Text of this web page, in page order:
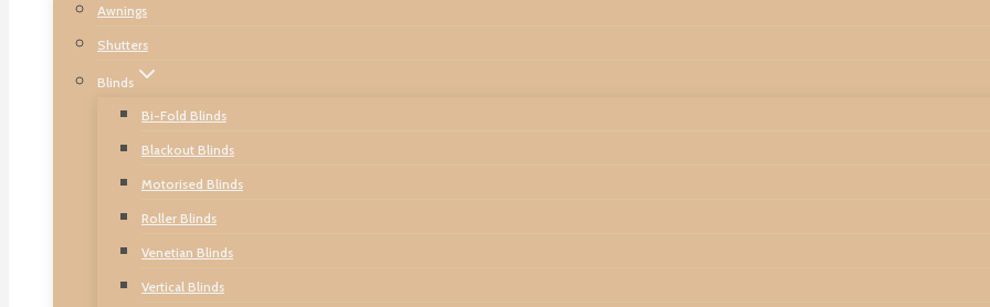
Awnings
Shutters
Blinds
Bi-Fold Blinds
Blackout Blinds
Motorised Blinds
Roller Blinds
Venetian Blinds
Vertical Blinds